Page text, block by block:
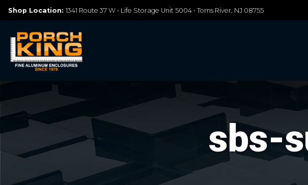
Shop Location: 1341 Route 37 W • Life Storage Unit 5004 • Toms River, NJ 08755
sbs-